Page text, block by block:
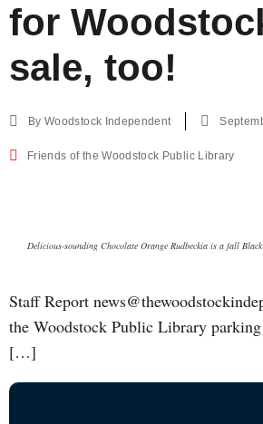
for
sale, too!
ByWoodstock Independent
Friends of the Woodstock Public Library
Delicious-sounding Chocolate Orange Rudbeckia is a fall
Staff Report
the Woodstock Public Library
[…]